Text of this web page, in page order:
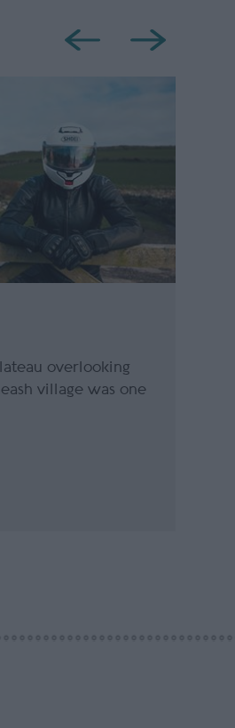
overlooking
village was one